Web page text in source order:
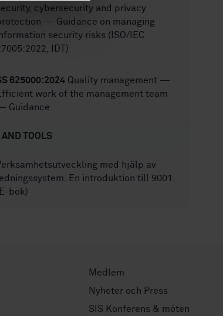
cybersecurity and privacy
— Guidance on managing
security risks (ISO/IEC
IDT)
625000:2024 Quality management —
work of the management team
Guidance
AND TOOLS
med hjälp av
ledningssystem. En introduktion till 9001.
bok)
Medlem
Nyheter och Press
SIS Konferens & möten